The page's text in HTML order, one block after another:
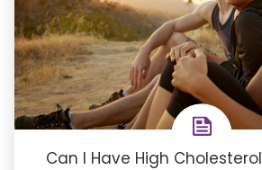
Can I Have High